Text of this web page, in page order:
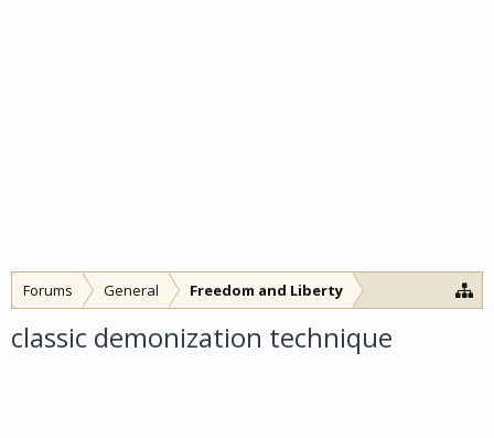
Forums General Freedom and Liberty
classic demonization technique